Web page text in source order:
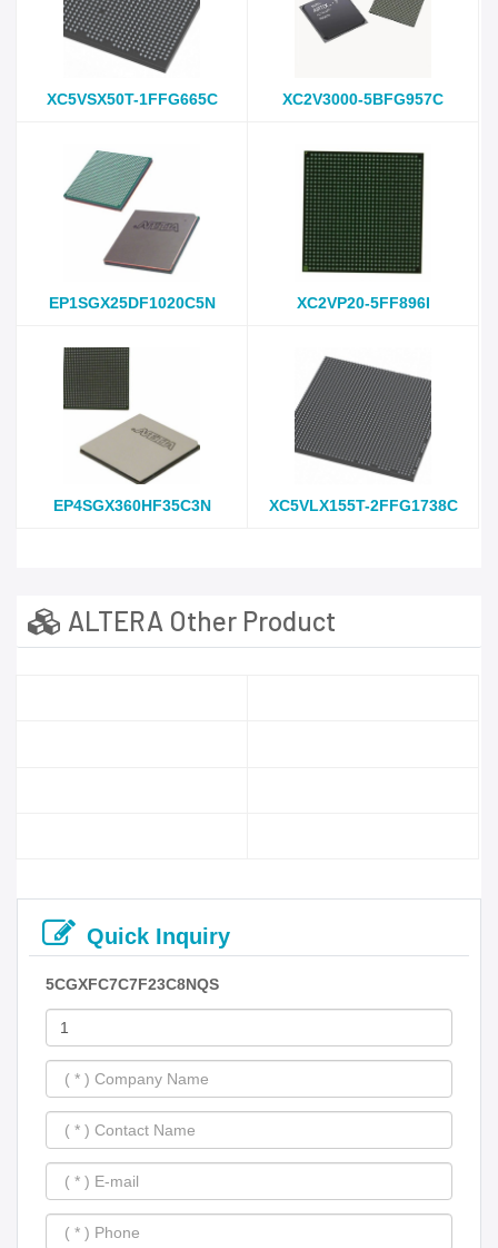
XC5VSX50T-1FFG665C XC2V3000-5BFG957C
EP1SGX25DF1020C5N XC2VP20-5FF896I
EP4SGX360HF35C3N XC5VLX155T-2FFG1738C
ALTERA Other Product
Quick Inquiry
5CGXFC7C7F23C8NQS